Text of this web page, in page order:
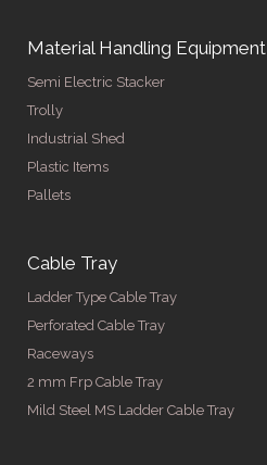
Material Handling Equipment
Semi Electric Stacker
Trolly
Industrial Shed
Plastic Items
Pallets
Cable Tray
Ladder Type Cable Tray
Perforated Cable Tray
Raceways
2 mm Frp Cable Tray
Mild Steel MS Ladder Cable Tray